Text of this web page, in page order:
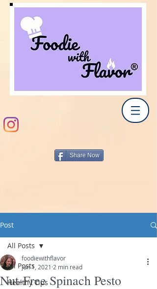
Share Now
Post
All Posts
Healthy Tips
All Posts
Nut-Free Spinach Pesto
foodiewithflavor
Jun 1, 2021 2 min read